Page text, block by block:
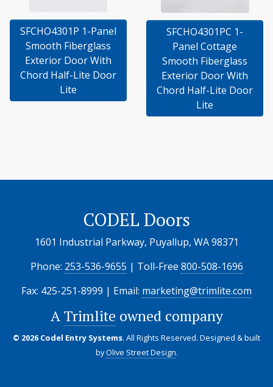
SFCHO4301P 1-Panel
Smooth Fiberglass
Exterior Door With
Chord Half-Lite Door
Lite
SFCHO4301PC 1-
Panel Cottage
Smooth Fiberglass
Exterior Door With
Chord Half-Lite Door
Lite
CODEL Doors
1601 Industrial Parkway, Puyallup, WA 98371
Phone: 253-536-9655 | Toll-Free 800-508-1696
Fax: 425-251-8999 | Email: marketing@trimlite.com
ATrimlite owned company
© 2026 Codel Entry Systems. All Rights Reserved. Designed & built
byOlive Street Design.